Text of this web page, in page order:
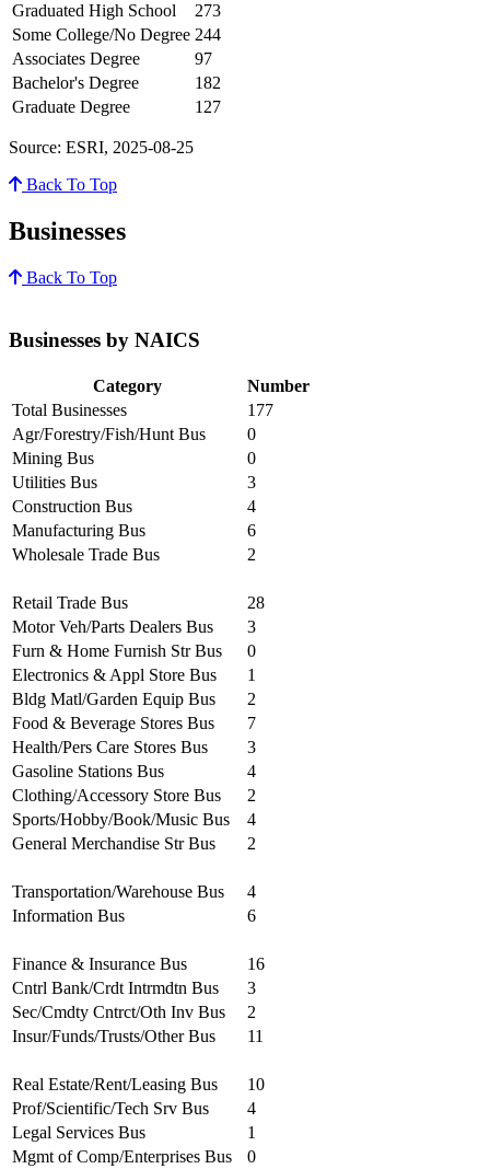
Graduated High School
273
Some College/No Degree 244
Associates Degree
97
Bachelor's Degree
182
Graduate Degree
127
Source: ESRI, 2025-08-25
Back To Top
Businesses
Back To Top
Businesses by NAICS
Category
Number
Total Businesses
177
Agr/Forestry/Fish/Hunt Bus
0
Mining Bus
0
Utilities Bus
3
Construction Bus
4
Manufacturing Bus
6
Wholesale Trade Bus
2
Retail Trade Bus
28
Motor Veh/Parts Dealers Bus
3
Furn & Home Furnish Str Bus
0
Electronics & Appl Store Bus
1
Bldg Matl/Garden Equip Bus
2
Food & Beverage Stores Bus
7
Health/Pers Care Stores Bus
3
Gasoline Stations Bus
4
Clothing/Accessory Store Bus
2
Sports/Hobby/Book/Music Bus
4
General Merchandise Str Bus
2
Transportation/Warehouse Bus
4
Information Bus
6
Finance & Insurance Bus
16
Cntrl Bank/Crdt Intrmdtn Bus
3
Sec/Cmdty Cntrct/Oth Inv Bus
2
Insur/Funds/Trusts/Other Bus
11
Real Estate/Rent/Leasing Bus
10
Prof/Scientific/Tech Srv Bus
4
Legal Services Bus
1
Mgmt of Comp/Enterprises Bus
0